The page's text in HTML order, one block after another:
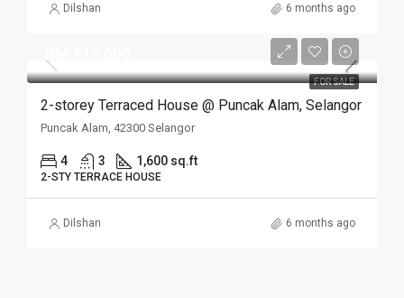
Dilshan 6 months ago
FOR SALE
2-storey Terraced House @ Puncak Alam, Selangor
Puncak Alam, 42300 Selangor
4 3 1,600 sq.ft
2-STY TERRACE HOUSE
Dilshan 6 months ago